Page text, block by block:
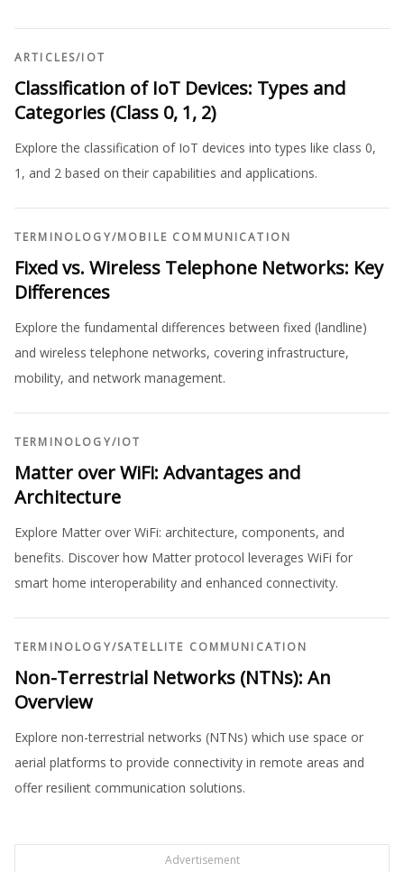
ARTICLES/IOT
Classification of IoT Devices: Types and
Categories (Class 0, 1, 2)
Explore the classification of IoT devices into types like class 0,
1, and 2 based on their capabilities and applications.
TERMINOLOGY/MOBILE COMMUNICATION
Fixed vs. Wireless Telephone Networks: Key
Differences
Explore the fundamental differences between fixed (landline)
and wireless telephone networks, covering infrastructure,
mobility, and network management.
TERMINOLOGY/IOT
Matter over WiFi: Advantages and
Architecture
Explore Matter over WiFi: architecture, components, and
benefits. Discover how Matter protocol leverages WiFi for
smart home interoperability and enhanced connectivity.
TERMINOLOGY/SATELLITE COMMUNICATION
Non-Terrestrial Networks (NTNs): An
Overview
Explore non-terrestrial networks (NTNs) which use space or
aerial platforms to provide connectivity in remote areas and
offer resilient communication solutions.
Advertisement